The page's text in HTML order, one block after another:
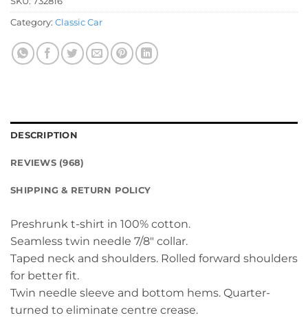
Category: Classic Car
DESCRIPTION
REVIEWS (968)
SHIPPING & RETURN POLICY
Preshrunk t-shirt in 100% cotton.
Seamless twin needle 7/8″ collar.
Taped neck and shoulders. Rolled forward shoulders
for better fit.
Twin needle sleeve and bottom hems. Quarter-
turned to eliminate centre crease.